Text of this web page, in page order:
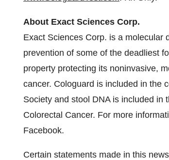
About Exact Sciences Corp.
Exact Sciences Corp. is a molecular
prevention of some of the deadliest
property protecting its noninvasive,
cancer. Cologuard is included in the
Society and stool DNA is included in
Colorectal Cancer. For more
Facebook.
Certain statements made in this